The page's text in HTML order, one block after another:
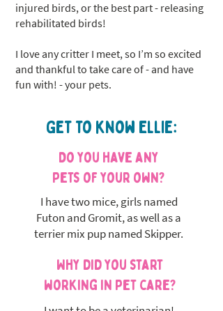
injured birds, or the best part - releasing
rehabilitated birds!
I love any critter I meet, so I’m so excited
and thankful to take care of - and have
fun with! - your pets.
Get to know Ellie:
Do you have any
pets of your own?
I have two mice, girls named
Futon and Gromit, as well as a
terrier mix pup named Skipper.
Why did you start
working in pet care?